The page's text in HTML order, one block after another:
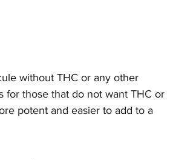
without THC or any other
for those that do not want THC or
potent and easier to add to a